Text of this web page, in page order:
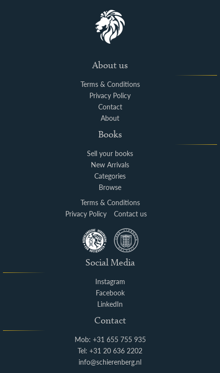
About us
Terms & Conditions
Privacy Policy
Contact
About
Books
Sell your books
New Arrivals
Categories
Browse
Terms & Conditions
Privacy Policy
Contact us
Social Media
Instagram
Facebook
LinkedIn
Contact
Mob: +31 655 755 935
Tel: +31 20 636 2202
info@schierenberg.nl